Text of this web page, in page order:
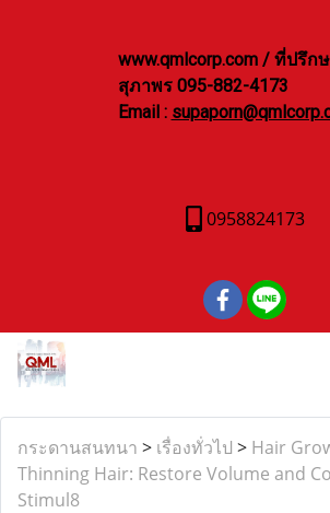
www.qmlcorp.com / ที่ปรึก
สุภาพร 095-882-4173
Email :
0958824173
กระดานสนทนา > เรื่องทั่วไป > Hair
Thinning Hair: Restore Volume and
Stimul8